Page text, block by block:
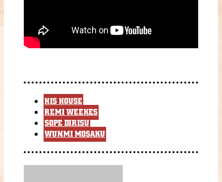
HIS HOUSE
REMI WEEKES
SOPE DIRISU
WUNMI MOSAKU